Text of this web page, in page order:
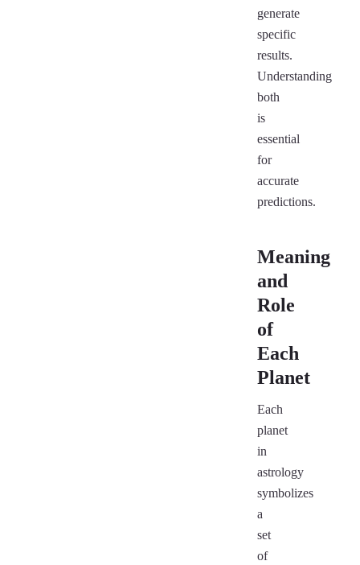
generate
specific
results.
Understanding
both
is
essential
for
accurate
predictions.
Meaning
and
Role
of
Each
Planet
Each
planet
in
astrology
symbolizes
a
set
of